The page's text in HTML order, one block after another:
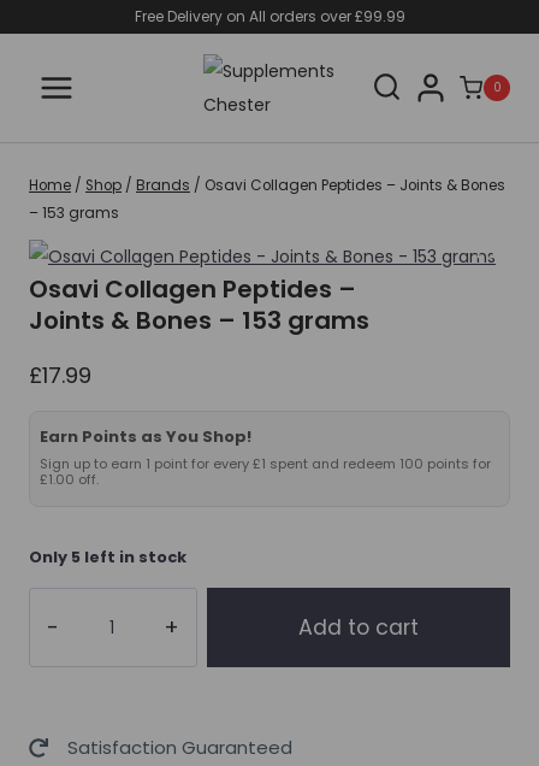
content
Free Delivery on All orders over £99.99
0
Home / Shop / Brands / Osavi Collagen Peptides – Joints & Bones
– 153 grams
Osavi Collagen Peptides –
Joints & Bones – 153 grams
£17.99
Earn Points as You Shop!
Sign up to earn 1 point for every £1 spent and redeem 100 points for
£1.00 off.
Only 5 left in stock
Peptides
Joints
Add to cart
Satisfaction Guaranteed